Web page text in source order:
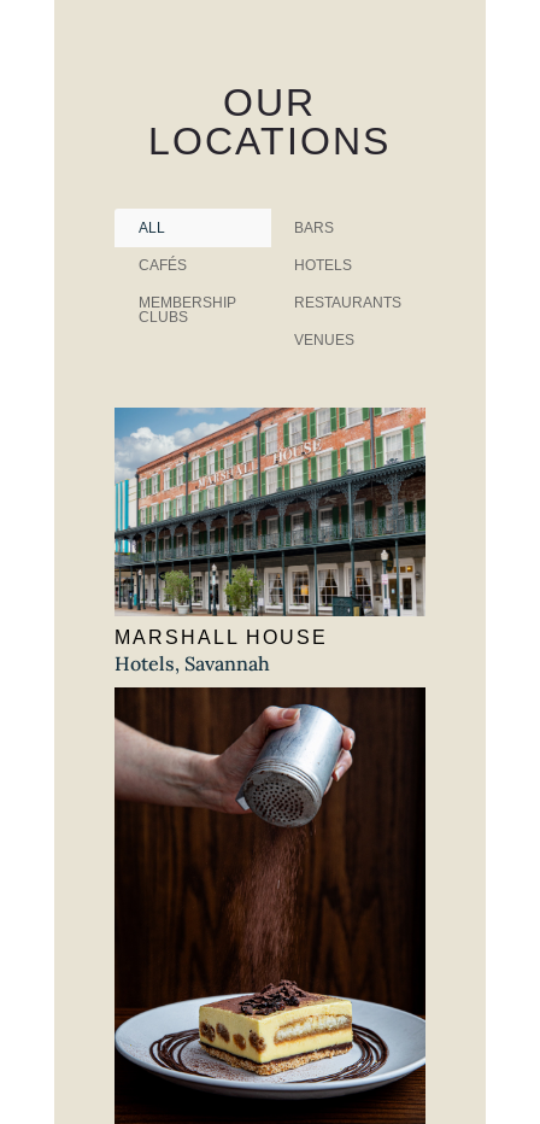
OUR
LOCATIONS
ALL BARS
CAFÉS HOTELS
MEMBERSHIP
CLUBS
RESTAURANTS
VENUES
MARSHALL HOUSE
Hotels, Savannah